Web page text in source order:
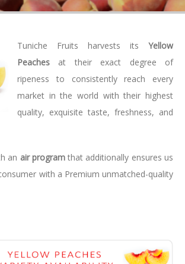
Tuniche Fruits harvests its Yellow
Peaches at their exact degree of
ripeness to consistently reach every
market in the world with their highest
quality, exquisite taste, freshness, and
an air programthat additionally ensures us
with a Premium unmatched-quality